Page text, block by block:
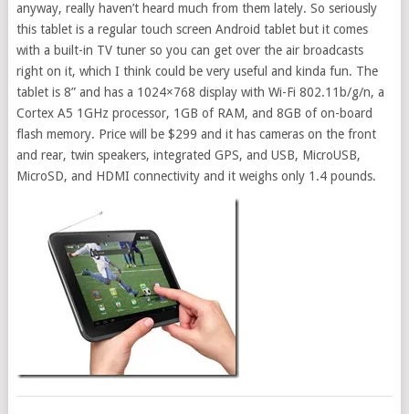
anyway, really haven’t heard much from them lately. So seriously
this tablet is a regular touch screen Android tablet but it comes
with a built-in TV tuner so you can get over the air broadcasts
right on it, which I think could be very useful and kinda fun. The
tablet is 8” and has a 1024×768 display with Wi-Fi 802.11b/g/n, a
Cortex A5 1GHz processor, 1GB of RAM, and 8GB of on-board
flash memory. Price will be $299 and it has cameras on the front
and rear, twin speakers, integrated GPS, and USB, MicroUSB,
MicroSD, and HDMI connectivity and it weighs only 1.4 pounds.